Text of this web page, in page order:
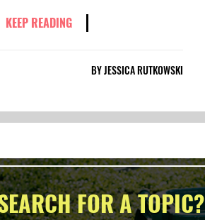
KEEP READING
BYJESSICA RUTKOWSKI
FOR A TOPIC?